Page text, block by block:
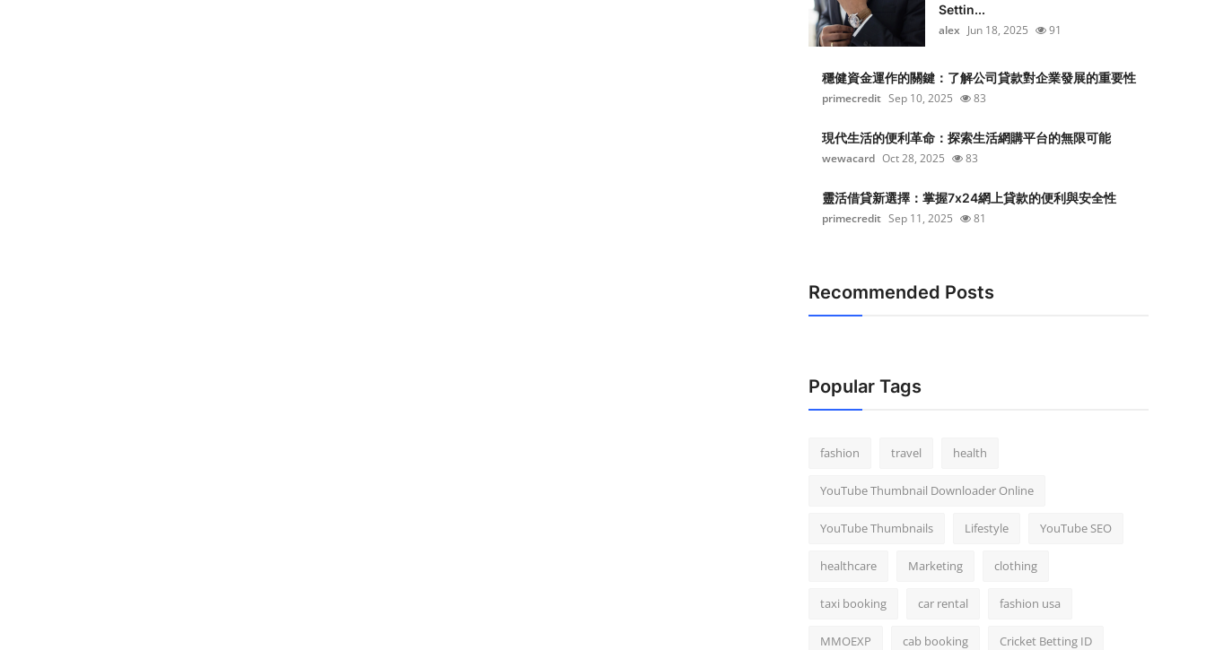
Settin...
alex Jun 18, 2025 91
穩健資金運作的關鍵：了解公司貸款對企業發展的重要性
primecredit Sep 10, 2025 83
現代生活的便利革命：探索生活網購平台的無限可能
wewacard Oct 28, 2025 83
靈活借貸新選擇：掌握7x24網上貸款的便利與安全性
primecredit Sep 11, 2025 81
Recommended Posts
Popular Tags
fashion travel health
YouTube Thumbnail Downloader Online
YouTube Thumbnails Lifestyle YouTube SEO
healthcare Marketing clothing
taxi booking car rental fashion usa
MMOEXP cab booking Cricket Betting ID